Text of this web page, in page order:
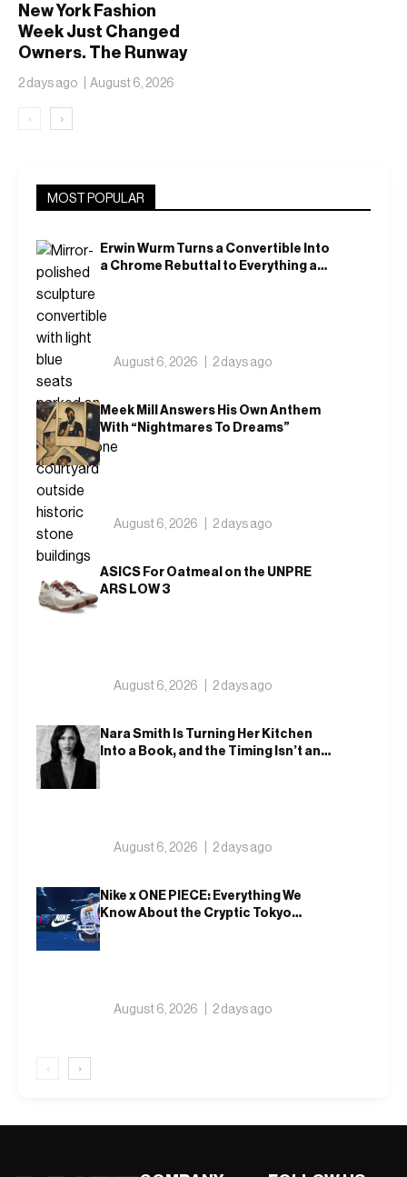
New York Fashion
Week Just Changed
Owners. The Runway
Isn’t Going Anywhere
2 days ago August 6, 2026
‹ ›
MOST POPULAR
Erwin Wurm Turns a Convertible Into
a Chrome Rebuttal to Everything a
August 6, 2026 2 days ago
Meek Mill Answers His Own Anthem
With “Nightmares To Dreams”
August 6, 2026 2 days ago
ASICS For Oatmeal on the UNPRE
ARS LOW 3
August 6, 2026 2 days ago
Nara Smith Is Turning Her Kitchen
Into a Book, and the Timing Isn’t an
August 6, 2026 2 days ago
Nike x ONE PIECE: Everything We
Know About the Cryptic Tokyo
August 6, 2026 2 days ago
‹ ›